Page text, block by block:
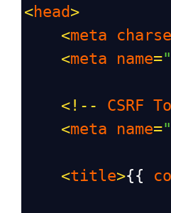
<head>
<meta
<meta name=
<!-- CSRF
<meta name=
<title>{{